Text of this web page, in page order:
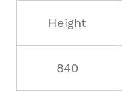
Height
840